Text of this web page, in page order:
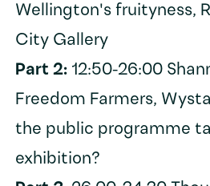
Wellington's fruityness,
City Gallery
Part 2:12:50-26:00
Freedom Farmers,
the public programme
exhibition?